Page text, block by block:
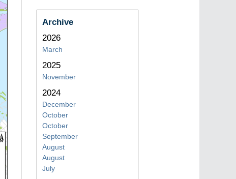
Archive
2026
March
2025
November
2024
December
October
October
September
August
August
July